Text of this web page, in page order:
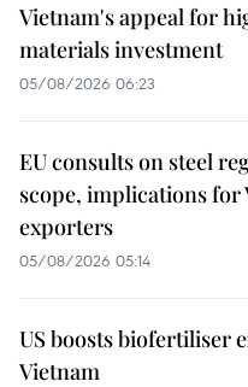
Vietnam's appeal for
materials investment
05/08/2026 06:23
EU consults on steel
scope, implications for
exporters
05/08/2026 05:14
US boosts biofertiliser
Vietnam